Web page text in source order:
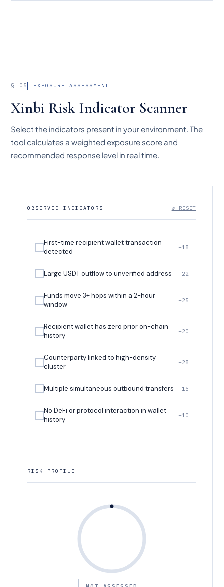
§ 05 EXPOSURE ASSESSMENT
Xinbi Risk Indicator Scanner
Select the indicators present in your environment. The
tool calculates a weighted exposure score and
recommended response level in real time.
OBSERVED INDICATORS ↺ RESET
First-time recipient wallet transaction
detected
+18
Large USDT outflow to unverified address +22
Funds move 3+ hops within a 2-hour
window
+25
Recipient wallet has zero prior on-chain
history
+20
Counterparty linked to high-density
cluster
+28
Multiple simultaneous outbound transfers +15
No DeFi or protocol interaction in wallet
history
+10
RISK PROFILE